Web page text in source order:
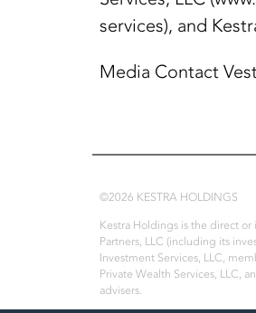
services), and
Media Contact
©2026 KESTRA HOLDINGS
Kestra Holdings is the direct
Partners, LLC (including its
Investment Services, LLC,
Private Wealth Services, LLC,
advisers.